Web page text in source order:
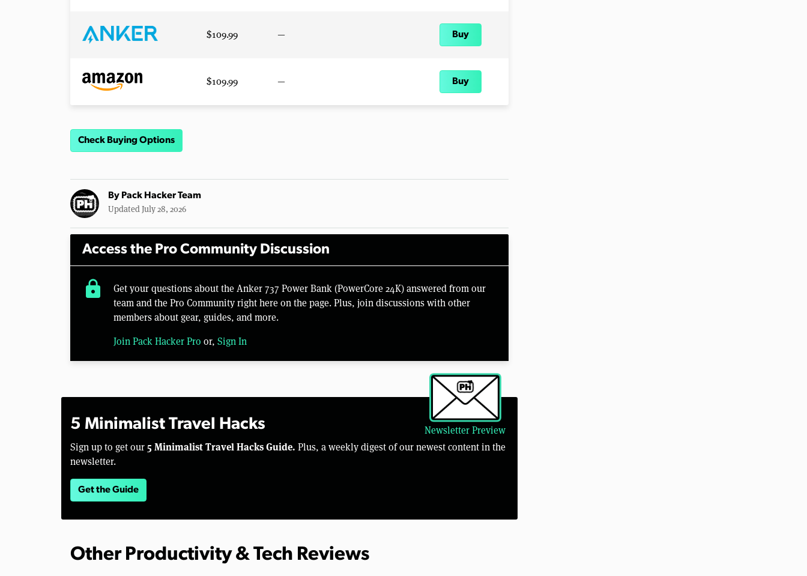
$109.99 — Buy
$109.99 — Buy
Check Buying Options
By Pack Hacker Team
Updated July 28, 2026
Access the Pro Community Discussion
lock
Get your questions about the Anker 737 Power Bank (PowerCore 24K) answered from our
team and the Pro Community right here on the page. Plus, join discussions with other
members about gear, guides, and more.
Join Pack Hacker Pro or, Sign In
Newsletter Preview
5 Minimalist Travel Hacks
Sign up to get our 5 Minimalist Travel Hacks Guide. Plus, a weekly digest of our newest content in the
newsletter.
Get the Guide
Other Productivity & Tech Reviews